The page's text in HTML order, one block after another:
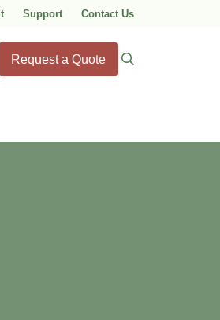
Support Contact Us
Request a Quote
Search
for: